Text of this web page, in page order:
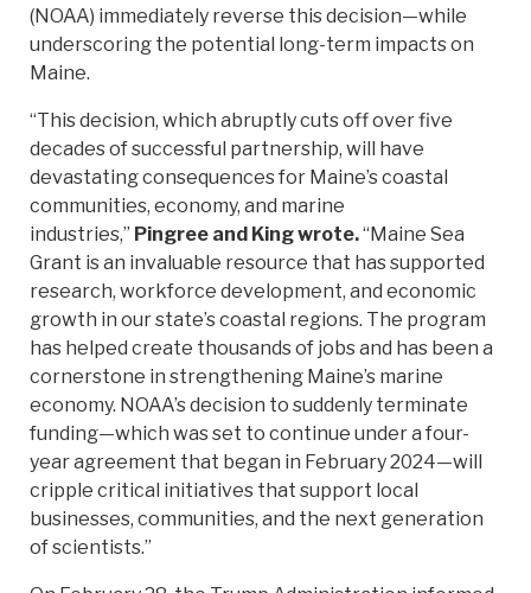
(NOAA) immediately reverse this decision—while
underscoring the potential long-term impacts on
Maine.
“This decision, which abruptly cuts off over five
decades of successful partnership, will have
devastating consequences for Maine’s coastal
communities, economy, and marine
industries,” Pingree and King wrote.“Maine Sea
Grant is an invaluable resource that has supported
research, workforce development, and economic
growth in our state’s coastal regions. The program
has helped create thousands of jobs and has been a
cornerstone in strengthening Maine’s marine
economy. NOAA’s decision to suddenly terminate
funding—which was set to continue under a four-
year agreement that began in February 2024—will
cripple critical initiatives that support local
businesses, communities, and the next generation
of scientists.”